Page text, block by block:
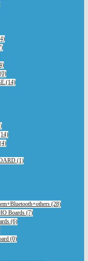
(14)
(1)
(28)
Boards (7)
(6)
(0)